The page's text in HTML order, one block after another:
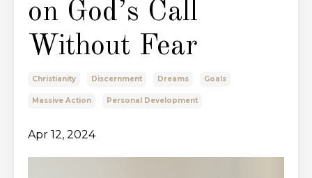
on God’s Call
Without Fear
Christianity Discernment Dreams Goals
Massive Action Personal Development
Apr 12, 2024